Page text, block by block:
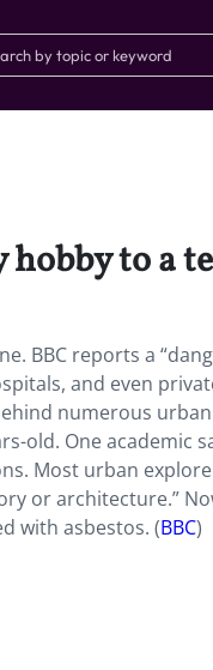
to a
BBC reports a
and even
numerous urban
old. One academic
Most urban
or architecture.”
with asbestos. (BBC)